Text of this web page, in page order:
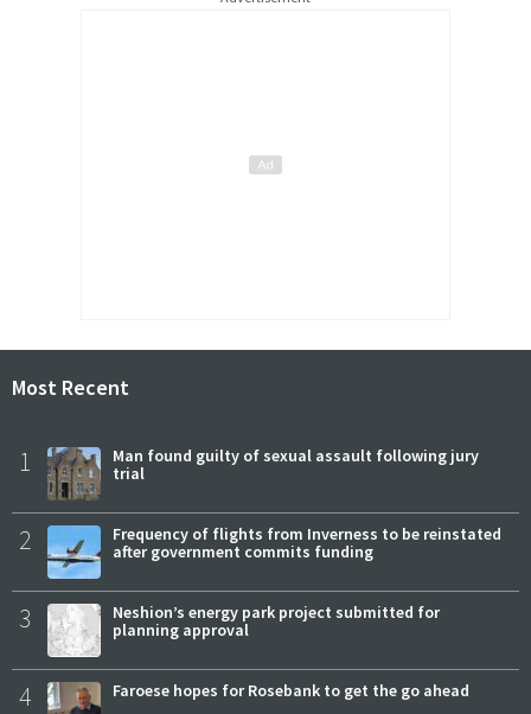
Most Recent
1
Man found guilty of sexual assault following jury
trial
2
Frequency of flights from Inverness to be reinstated
after government commits funding
3
Neshion’s energy park project submitted for
planning approval
4 Faroese hopes for Rosebank to get the go ahead